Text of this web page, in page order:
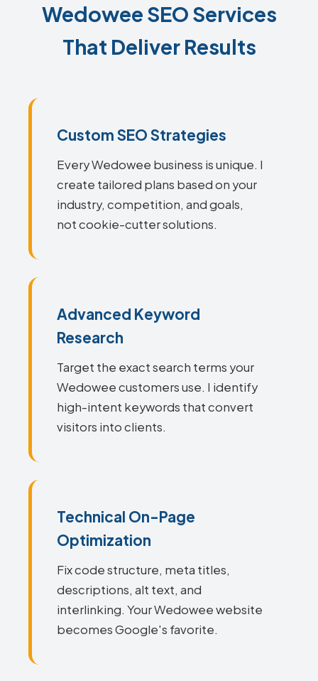
Wedowee SEO Services
That Deliver Results
Custom SEO Strategies
Every Wedowee business is unique. I
create tailored plans based on your
industry, competition, and goals,
not cookie-cutter solutions.
Advanced Keyword
Research
Target the exact search terms your
Wedowee customers use. I identify
high-intent keywords that convert
visitors into clients.
Technical On-Page
Optimization
Fix code structure, meta titles,
descriptions, alt text, and
interlinking. Your Wedowee website
becomes Google's favorite.